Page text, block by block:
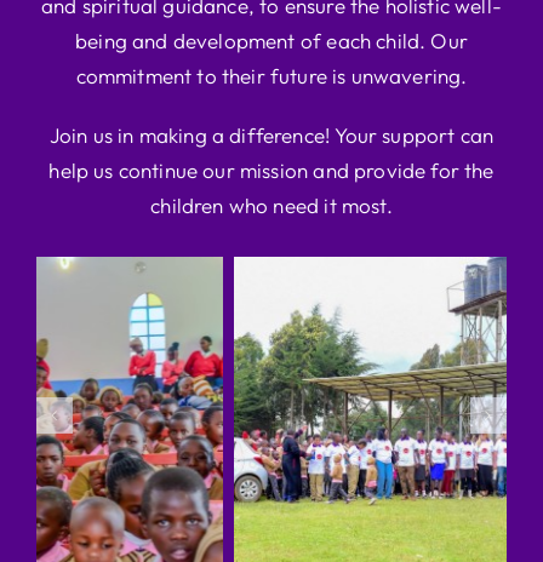
and spiritual guidance, to ensure the holistic well-
being and development of each child. Our
commitment to their future is unwavering.
Join us in making a difference! Your support can
help us continue our mission and provide for the
children who need it most.